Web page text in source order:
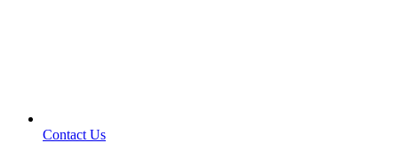
Contact Us